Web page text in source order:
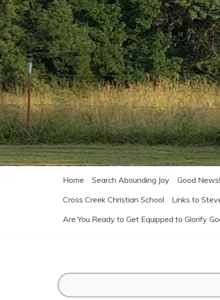
Home Search Abounding Joy
Good News!
Cross Creek Christian School
Links to
Are You Ready to Get Equipped to Glorify